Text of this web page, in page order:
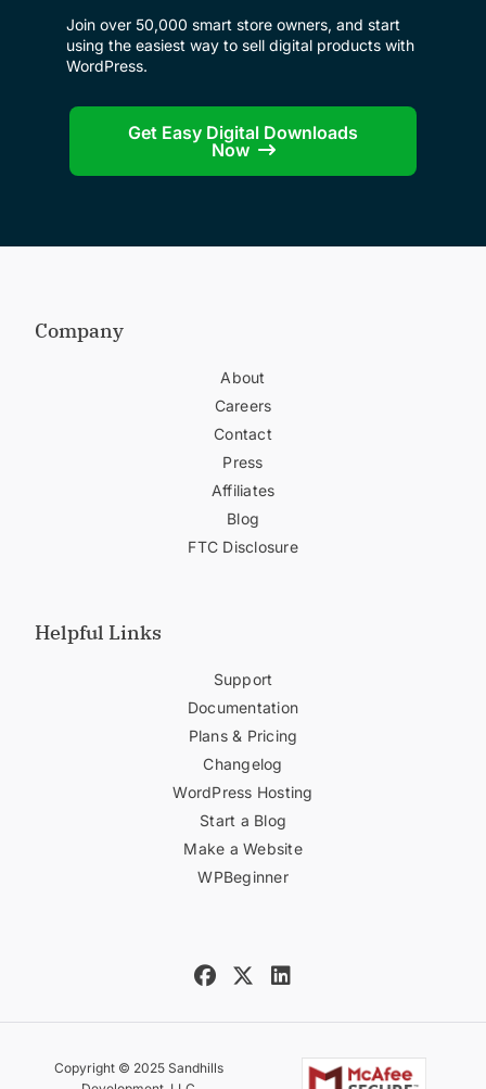
Join over 50,000 smart store owners, and start
using the easiest way to sell digital products with
WordPress.
Get Easy Digital Downloads
Now
Company
About
Careers
Contact
Press
Affiliates
Blog
FTC Disclosure
Helpful Links
Support
Documentation
Plans & Pricing
Changelog
WordPress Hosting
Start a Blog
Make a Website
WPBeginner
Copyright © 2025 Sandhills